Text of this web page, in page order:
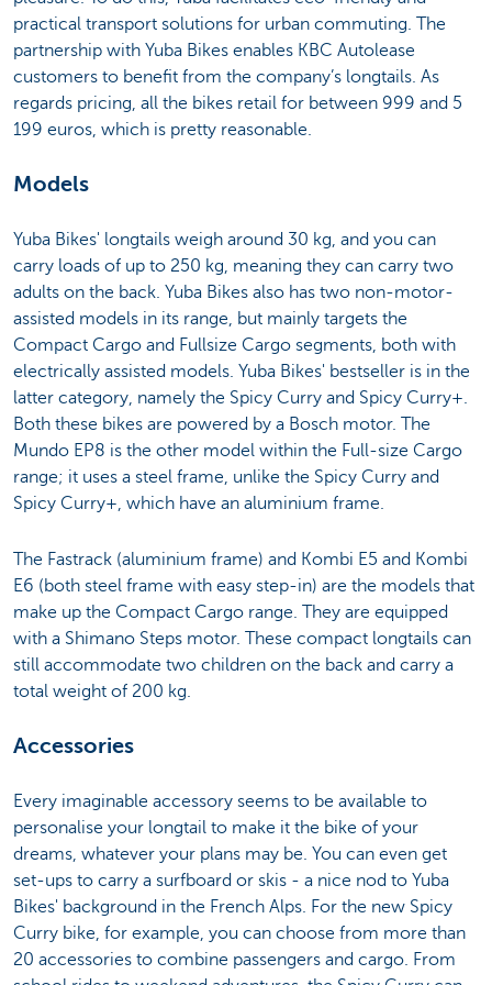
practical transport solutions for urban commuting. The
partnership with Yuba Bikes enables KBC Autolease
customers to benefit from the company’s longtails. As
regards pricing, all the bikes retail for between 999 and 5
199 euros, which is pretty reasonable.
Models
Yuba Bikes' longtails weigh around 30 kg, and you can
carry loads of up to 250 kg, meaning they can carry two
adults on the back. Yuba Bikes also has two non-motor-
assisted models in its range, but mainly targets the
Compact Cargo and Fullsize Cargo segments, both with
electrically assisted models. Yuba Bikes' bestseller is in the
latter category, namely the Spicy Curry and Spicy Curry+.
Both these bikes are powered by a Bosch motor. The
Mundo EP8 is the other model within the Full-size Cargo
range; it uses a steel frame, unlike the Spicy Curry and
Spicy Curry+, which have an aluminium frame.
The Fastrack (aluminium frame) and Kombi E5 and Kombi
E6 (both steel frame with easy step-in) are the models that
make up the Compact Cargo range. They are equipped
with a Shimano Steps motor. These compact longtails can
still accommodate two children on the back and carry a
total weight of 200 kg.
Accessories
Every imaginable accessory seems to be available to
personalise your longtail to make it the bike of your
dreams, whatever your plans may be. You can even get
set-ups to carry a surfboard or skis - a nice nod to Yuba
Bikes' background in the French Alps. For the new Spicy
Curry bike, for example, you can choose from more than
20 accessories to combine passengers and cargo. From